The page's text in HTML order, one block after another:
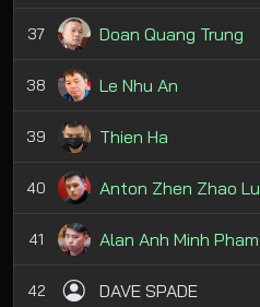
37 Doan Quang Trung
38 Le Nhu An
39 Thien Ha
40 Anton Zhen Zhao Lu
41 Alan Anh Minh Pham
42 DAVE SPADE